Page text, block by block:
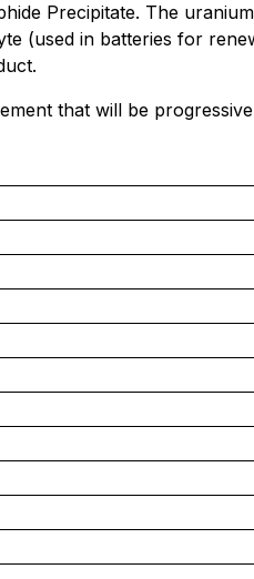
Precipitate. The
(used in batteries for
that will be